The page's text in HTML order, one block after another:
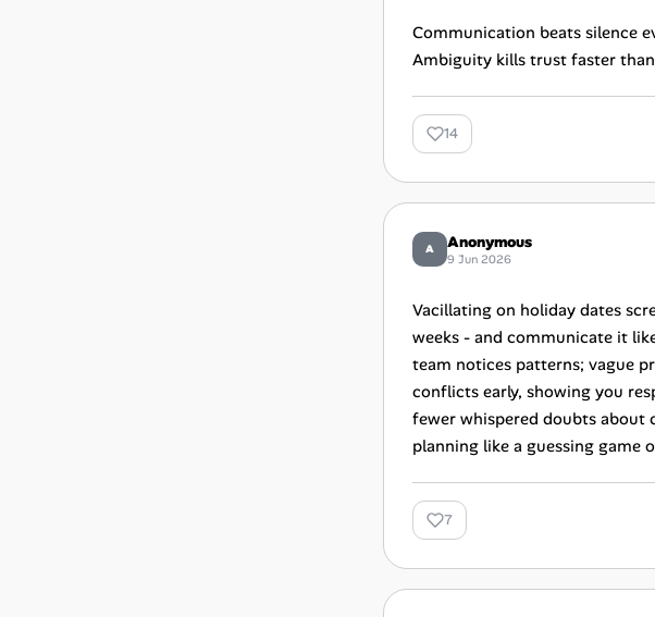
Communication beats silence
Ambiguity kills trust faster
14
A Anonymous
9 Jun 2026
Vacillating on holiday dates
weeks - and communicate it
team notices patterns; vague
conflicts early, showing you
fewer whispered doubts
planning like a guessing game
7